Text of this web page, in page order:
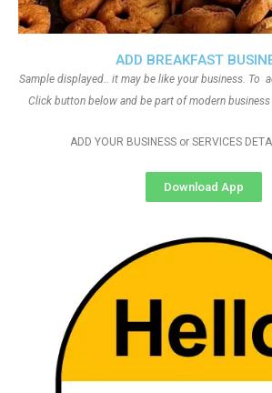
ADD BREAKFAST
Sample displayed.. it may be like your business. To
Click button below and be part of modern
ADD YOUR BUSINESS or SERVICES
Download App